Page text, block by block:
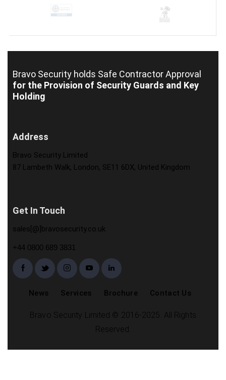
Bravo Security holds Safe Contractor Approval
for the Provision of Security Guards and Key
Holding
Address
Bravo Security Limited
87 Lambeth Walk, London, SE11 6DX, United Kingdom
Get In Touch
sales[@]bravosecurity.co.uk
+44 0800 689 3831
News Services Brochure Contact Us
Bravo Security Limited © 2016-2025. All Rights
Reserved.